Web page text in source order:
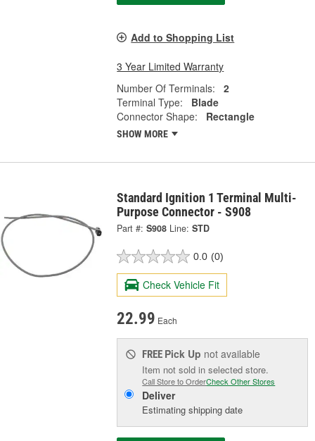
Add to Shopping List
3 Year Limited Warranty
Number Of Terminals:
2
Terminal Type:
Blade
Connector Shape:
Rectangle
SHOW MORE
Standard Ignition 1 Terminal Multi-
Purpose Connector - S908
Part #: S908 Line: STD
0.0 (0)
Check Vehicle Fit
22.99 Each
FREE Pick Up not available
Item not sold in selected store.
Call Store to OrderCheck Other Stores
Deliver
Estimating shipping date